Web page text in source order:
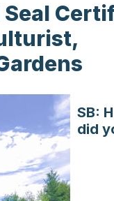
Seal
SB:
did